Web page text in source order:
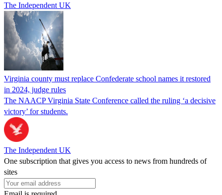
The Independent UK
Virginia county must replace Confederate school names it restored
in 2024, judge rules
The NAACP Virginia State Conference called the ruling ‘a decisive
victory’ for students.
The Independent UK
One subscription that gives you access to news from hundreds of
sites